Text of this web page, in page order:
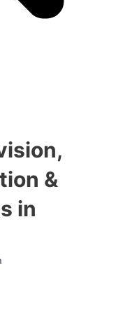
&
in